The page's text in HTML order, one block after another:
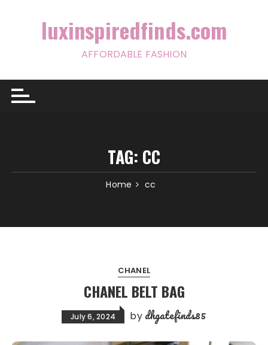
luxinspiredfinds.com
AFFORDABLE FASHION
TAG: CC
Home cc
CHANEL
CHANEL BELT BAG
July 6, 2024 by dhgatefinds85